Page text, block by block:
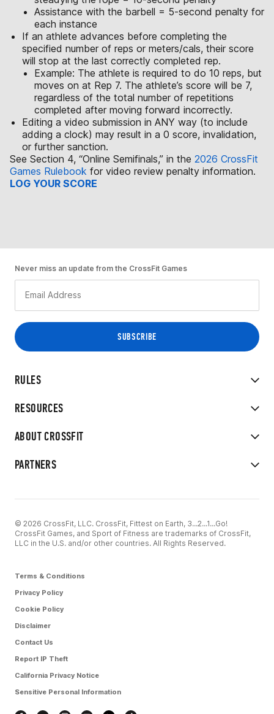
Assistance with the barbell = 5-second penalty for
each instance
If an athlete advances before completing the
specified number of reps or meters/cals, their score
will stop at the last correctly completed rep.
Example: The athlete is required to do 10 reps, but
moves on at Rep 7. The athlete’s score will be 7,
regardless of the total number of repetitions
completed after moving forward incorrectly.
Editing a video submission in ANY way (to include
adding a clock) may result in a 0 score, invalidation,
or further sanction.
See Section 4, “Online Semifinals,” in the 2026 CrossFit
Games Rulebook for video review penalty information.
LOG YOUR SCORE
RULES
RESOURCES
ABOUT CROSSFIT
PARTNERS
Never miss an update from the CrossFit Games
© 2026 CrossFit, LLC. CrossFit, Fittest on Earth, 3...2...1...Go!
CrossFit Games, and Sport of Fitness are trademarks of CrossFit,
LLC in the U.S. and/or other countries. All Rights Reserved.
Terms & Conditions
Privacy Policy
Cookie Policy
Disclaimer
Contact Us
Report IP Theft
California Privacy Notice
Sensitive Personal Information